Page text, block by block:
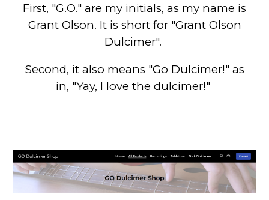
First, "G.O." are my initials, as my name is
Grant Olson. It is short for "Grant Olson
Dulcimer".
Second, it also means "Go Dulcimer!" as
in, "Yay, I love the dulcimer!"